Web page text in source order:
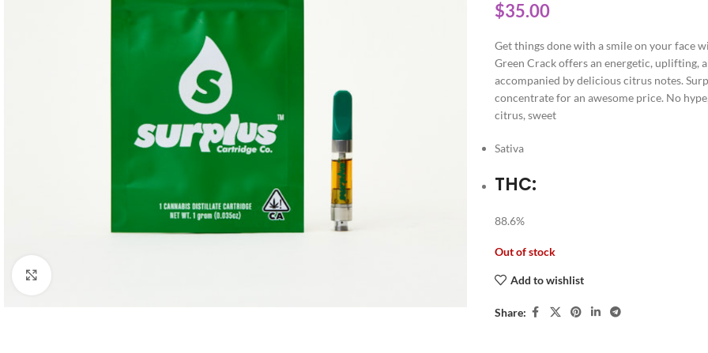
$35.00
Get things done with a smile on your face
Green Crack offers an energetic, uplifting,
accompanied by delicious citrus notes.
concentrate for an awesome price. No
citrus, sweet
Sativa
THC:
88.6%
Out of stock
Add to wishlist
Share: